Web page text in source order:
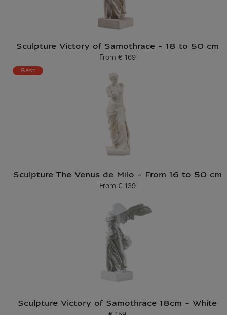
Sculpture Victory of Samothrace - 18 to 50 cm
From
Current price
€ 169
Best
Sculpture The Venus de Milo - From 16 to 50 cm
From
Current price
€ 139
Sculpture Victory of Samothrace 18cm - White